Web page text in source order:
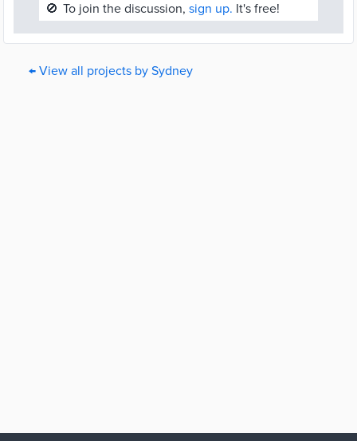
🚫 To join the discussion, sign up. It's free!
← View all projects by Sydney